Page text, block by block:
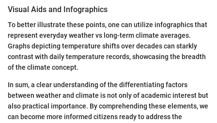
Visual Aids and Infographics
To better illustrate these points, one can utilize infographics that
represent everyday weather vs long-term climate averages.
Graphs depicting temperature shifts over decades can starkly
contrast with daily temperature records, showcasing the breadth
of the climate concept.
In sum, a clear understanding of the differentiating factors
between weather and climate is not only of academic interest but
also practical importance. By comprehending these elements, we
can become more informed citizens ready to address the